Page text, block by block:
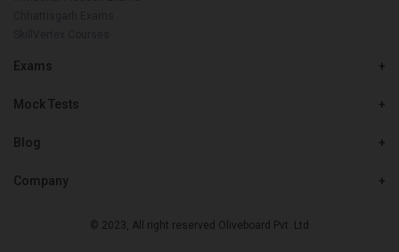
Exams +
Mock Tests +
Blog +
Company +
© 2023, All right reserved Oliveboard Pvt. Ltd